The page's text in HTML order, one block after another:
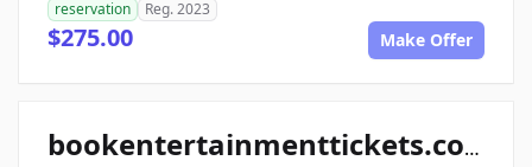
reservation
Reg. 2023
$275.00 Make Offer
bookentertainmenttickets.com